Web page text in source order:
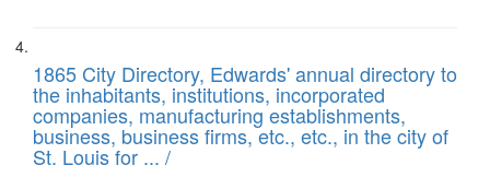
1865 City Directory, Edwards' annual directory to
the inhabitants, institutions, incorporated
companies, manufacturing establishments,
business, business firms, etc., etc., in the city of
St. Louis for ... /